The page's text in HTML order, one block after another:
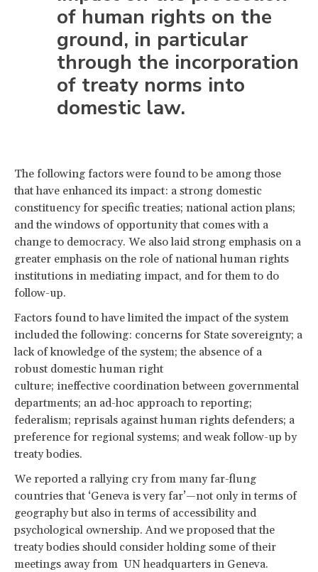
of human rights on the
ground, in particular
through the incorporation
of treaty norms into
domestic law.
The following factors were found to be among those
that have enhanced its impact: a strong domestic
constituency for specific treaties; national action plans;
and the windows of opportunity that comes with a
change to democracy. We also laid strong emphasis on a
greater emphasis on the role of national human rights
institutions in mediating impact, and for them to do
follow-up.
Factors found to have limited the impact of the system
included the following: concerns for State sovereignty; a
lack of knowledge of the system; the absence of a
robust domestic human right
culture; ineffective coordination between governmental
departments; an ad-hoc approach to reporting;
federalism; reprisals against human rights defenders; a
preference for regional systems; and weak follow-up by
treaty bodies.
We reported a rallying cry from many far-flung
countries that ‘Geneva is very far’—not only in terms of
geography but also in terms of accessibility and
psychological ownership. And we proposed that the
treaty bodies should consider holding some of their
meetings away from UN headquarters in Geneva.